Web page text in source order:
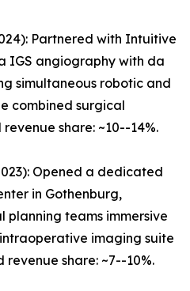
Partnered with Intuitive
IGS angiography with da
simultaneous robotic and
combined surgical
share: ~10--14%.
Opened a dedicated
in Gothenburg,
planning teams immersive
imaging suite
share: ~7--10%.